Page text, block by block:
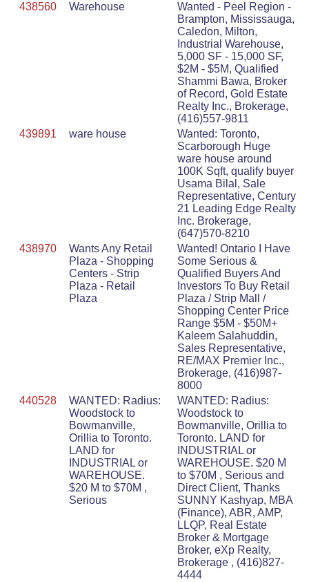
438560
Warehouse
Wanted - Peel Region -
Brampton, Mississauga,
Caledon, Milton,
Industrial Warehouse,
5,000 SF - 15,000 SF,
$2M - $5M, Qualified
Shammi Bawa, Broker
of Record, Gold Estate
Realty Inc., Brokerage,
(416)557-9811
439891
ware house
Wanted: Toronto,
Scarborough Huge
ware house around
100K Sqft, qualify buyer
Usama Bilal, Sale
Representative, Century
21 Leading Edge Realty
Inc. Brokerage,
(647)570-8210
438970
Wants Any Retail
Plaza - Shopping
Centers - Strip
Plaza - Retail
Plaza
Wanted! Ontario I Have
Some Serious &
Qualified Buyers And
Investors To Buy Retail
Plaza / Strip Mall /
Shopping Center Price
Range $5M - $50M+
Kaleem Salahuddin,
Sales Representative,
RE/MAX Premier Inc.,
Brokerage, (416)987-
8000
440528
WANTED: Radius:
Woodstock to
Bowmanville,
Orillia to Toronto.
LAND for
INDUSTRIAL or
WAREHOUSE.
$20 M to $70M ,
Serious
WANTED: Radius:
Woodstock to
Bowmanville, Orillia to
Toronto. LAND for
INDUSTRIAL or
WAREHOUSE. $20 M
to $70M , Serious and
Direct Client, Thanks
SUNNY Kashyap, MBA
(Finance), ABR, AMP,
LLQP, Real Estate
Broker & Mortgage
Broker, eXp Realty,
Brokerage , (416)827-
4444